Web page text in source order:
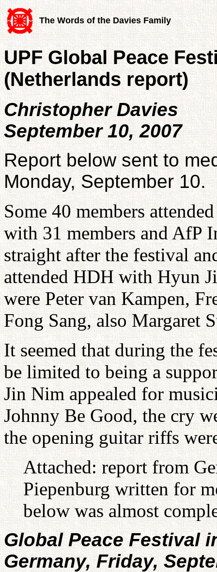
The Words of the Davies Family
UPF Global Peace
(Netherlands report)
Christopher Davies
September 10, 2007
Report below sent to
Monday, September 10.
Some 40 members
with 31 members and AfP
straight after the festival
attended HDH with Hyun
were Peter van Kampen,
Fong Sang, also Margaret
It seemed that during the
be limited to being a
Jin Nim appealed for
Johnny Be Good, the cry
the opening guitar riffs
Attached: report from
Piepenburg written for
below was almost
Global Peace Festival
Germany, Friday,